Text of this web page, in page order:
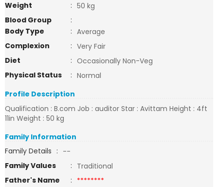
Weight
: 50 kg
Blood Group
:
Body Type
: Average
Complexion
: Very Fair
Diet
: Occasionally Non-Veg
Physical Status
: Normal
Profile Description
Qualification : B.com Job : auditor Star : Avittam Height : 4ft
11in Weight : 50 kg
Family Information
Family Details : --
Family Values
: Traditional
Father's Name
: ********